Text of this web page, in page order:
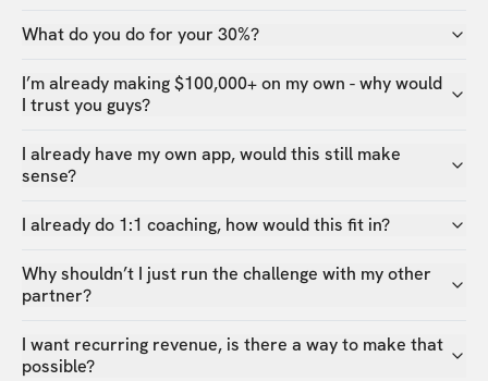
What do you do for your 30%?
I’m already making $100,000+ on my own - why would
I trust you guys?
I already have my own app, would this still make
sense?
I already do 1:1 coaching, how would this fit in?
Why shouldn’t I just run the challenge with my other
partner?
I want recurring revenue, is there a way to make that
possible?